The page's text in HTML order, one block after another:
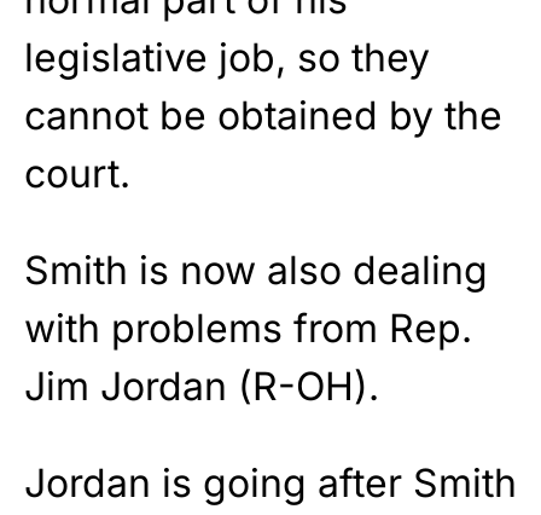
legislative job, so they
cannot be obtained by the
court.
Smith is now also dealing
with problems from Rep.
Jim Jordan (R-OH).
Jordan is going after Smith